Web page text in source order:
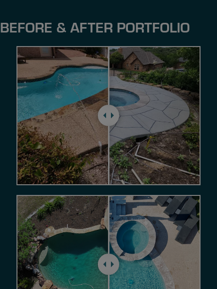
BEFORE & AFTER PORTFOLIO